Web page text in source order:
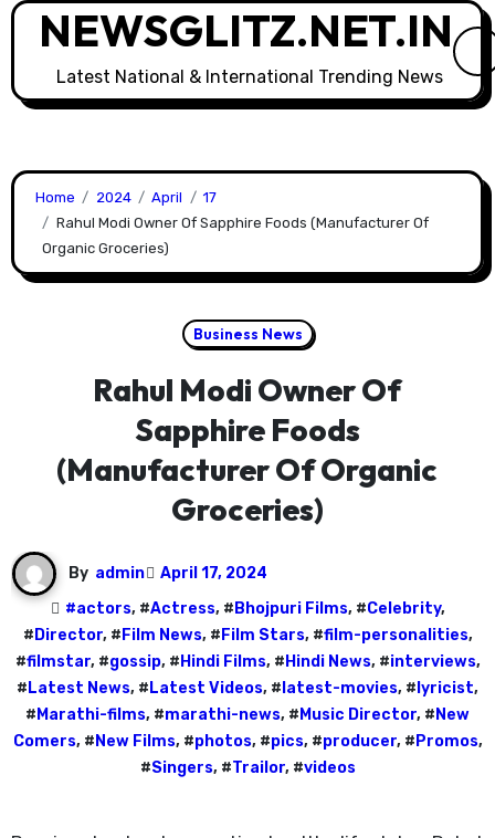
Skip
content
NEWSGLITZ.NET.IN
Latest National & International Trending News
Home 2024 April
17
Rahul Modi Owner Of Sapphire Foods (Manufacturer Of
Organic Groceries)
Business News
Rahul Modi Owner Of
Sapphire Foods
(Manufacturer Of Organic
Groceries)
By admin
April 17, 2024
#actors, #Actress, # Bhojpuri Films, #Celebrity,
# Director, # Film News, # Film Stars, #film-personalities,
#filmstar, #gossip, # Hindi Films, # Hindi News, #interviews,
# Latest News, # Latest Videos, # latest-movies, # lyricist,
# Marathi-films, #marathi-news, # Music Director, # New
Comers, # New Films, #photos, #pics, #producer, # Promos,
#Singers, #Trailor, #videos